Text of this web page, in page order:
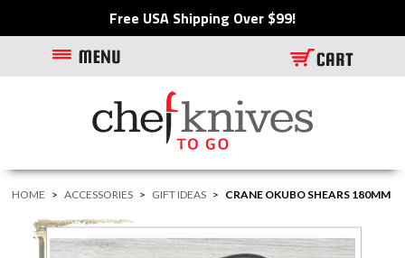
Free USA Shipping Over $99!
HOME > ACCESSORIES > GIFT IDEAS > CRANE OKUBO SHEARS 180MM